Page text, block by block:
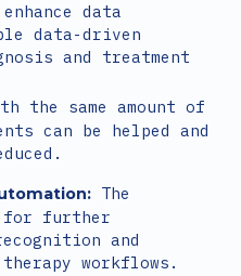
data
data-driven
and treatment
the same amount of
can be helped and
The
for further
and
workflows.